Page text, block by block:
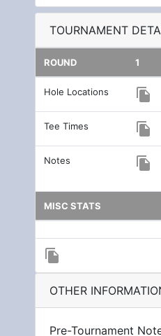
TOURNAMENT
ROUND 1
Hole Locations file_copy
Tee Times file_copy
Notes file_copy
MISC STATS
file_copy
OTHER
Pre-Tournament